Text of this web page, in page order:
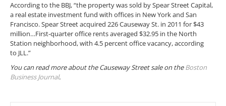
According to the BBJ, “the property was sold by Spear Street Capital,
a real estate investment fund with offices in New York and San
Francisco. Spear Street acquired 226 Causeway St. in 2011 for $43
million…First-quarter office rents averaged $32.95 in the North
Station neighborhood, with 4.5 percent office vacancy, according
to JLL.”
You can read more about the Causeway Street sale on theBoston
Business Journal.